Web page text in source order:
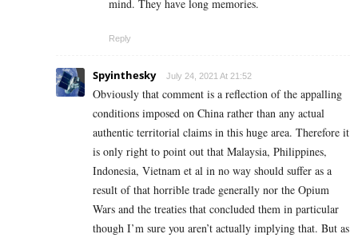
mind. They have long memories.
Reply
Spyinthesky July 24, 2021 At 21:52
Obviously that comment is a reflection of the appalling
conditions imposed on China rather than any actual
authentic territorial claims in this huge area. Therefore it
is only right to point out that Malaysia, Philippines,
Indonesia, Vietnam et al in no way should suffer as a
result of that horrible trade generally nor the Opium
Wars and the treaties that concluded them in particular
though I’m sure you aren’t actually implying that. But as